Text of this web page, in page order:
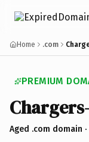
Home .com
PREMIUM
Aged .com domain